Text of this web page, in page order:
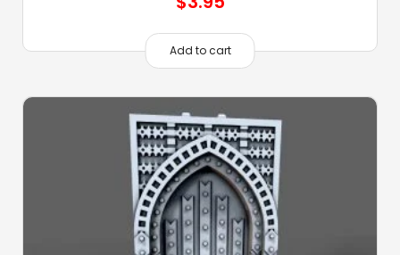
Add to cart